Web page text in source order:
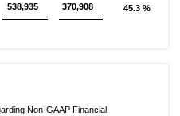
538,935 370,908 45.3 %
Non-GAAP Financial